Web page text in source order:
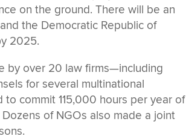
on the ground. There will be an
the Democratic Republic of
2025.
by over 20 law firms—including
for several multinational
commit 115,000 hours per year of
of NGOs also made a joint